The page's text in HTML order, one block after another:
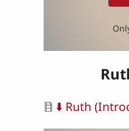
Document
⬇️ Ruth